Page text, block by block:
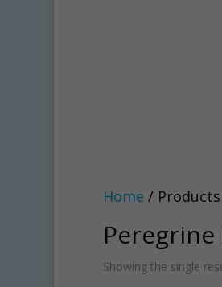
Home / Products
Peregrine
Showing the single